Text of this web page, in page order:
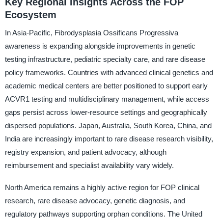
Ecosystem
In Asia-Pacific, Fibrodysplasia Ossificans Progressiva
awareness is expanding alongside improvements in genetic
testing infrastructure, pediatric specialty care, and rare disease
policy frameworks. Countries with advanced clinical genetics and
academic medical centers are better positioned to support early
ACVR1 testing and multidisciplinary management, while access
gaps persist across lower-resource settings and geographically
dispersed populations. Japan, Australia, South Korea, China, and
India are increasingly important to rare disease research visibility,
registry expansion, and patient advocacy, although
reimbursement and specialist availability vary widely.
North America remains a highly active region for FOP clinical
research, rare disease advocacy, genetic diagnosis, and
regulatory pathways supporting orphan conditions. The United